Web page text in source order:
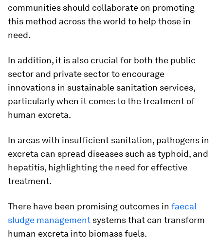
communities should collaborate on promoting
this method across the world to help those in
need.
In addition, it is also crucial for both the public
sector and private sector to encourage
innovations in sustainable sanitation services,
particularly when it comes to the treatment of
human excreta.
In areas with insufficient sanitation, pathogens in
excreta can spread diseases such as typhoid, and
hepatitis, highlighting the need for effective
treatment.
There have been promising outcomes in faecal
sludge management systems that can transform
human excreta into biomass fuels.